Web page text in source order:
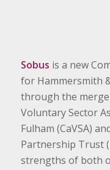
Sobus is a new
for Hammersmith
through the
Voluntary Sector
Fulham (CaVSA)
Partnership Trust
strengths of both